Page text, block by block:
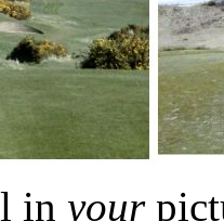
in your